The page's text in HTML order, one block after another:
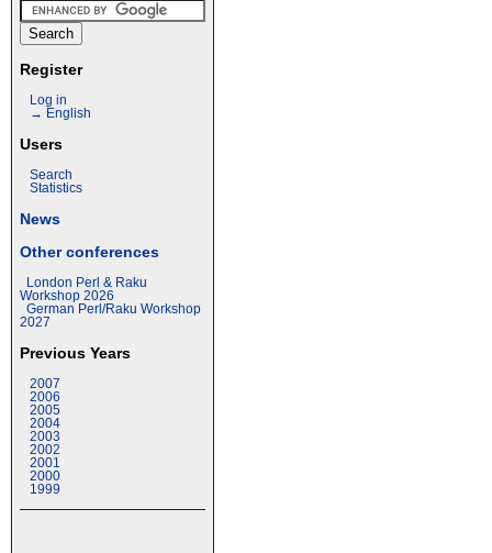
Register
Log in
→ English
Users
Search
Statistics
News
Other conferences
London Perl & Raku
Workshop 2026
German Perl/Raku Workshop
2027
Previous Years
2007
2006
2005
2004
2003
2002
2001
2000
1999